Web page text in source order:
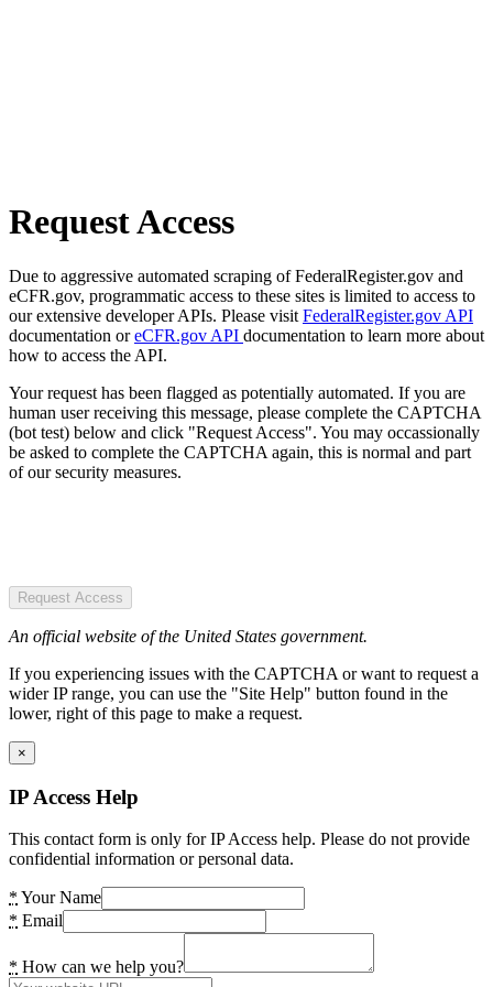
Request Access
Due to aggressive automated scraping of FederalRegister.gov and
eCFR.gov, programmatic access to these sites is limited to access to
our extensive developer APIs. Please visit FederalRegister.gov API
documentation oreCFR.gov API documentation to learn more about
how to access the API.
Your request has been flagged as potentially automated. If you are
human user receiving this message, please complete the CAPTCHA
(bot test) below and click "Request Access". You may occassionally
be asked to complete the CAPTCHA again, this is normal and part
of our security measures.
Request Access
An official website of the United States government.
If you experiencing issues with the CAPTCHA or want to request a
wider IP range, you can use the "Site Help" button found in the
lower, right of this page to make a request.
×
IP Access Help
This contact form is only for IP Access help. Please do not provide
confidential information or personal data.
* Your Name
* Email
* How can we help you?